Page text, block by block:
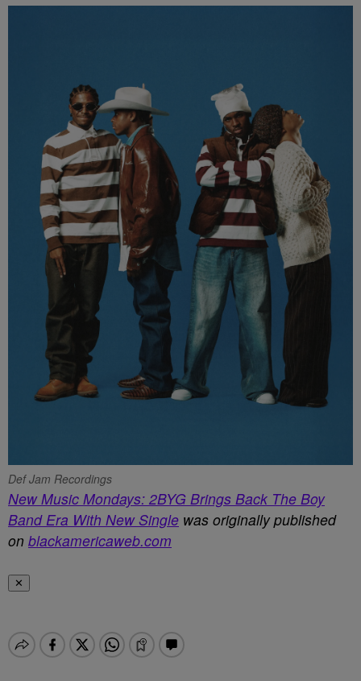
Def Jam Recordings
New Music Mondays: 2BYG Brings Back The Boy
Band Era With New Single was originally published
on blackamericaweb.com
✕